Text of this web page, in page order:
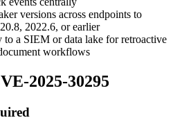
versions across endpoints to
, 2022.6, or earlier
a SIEM or data lake for retroactive
workflows
2025-30295